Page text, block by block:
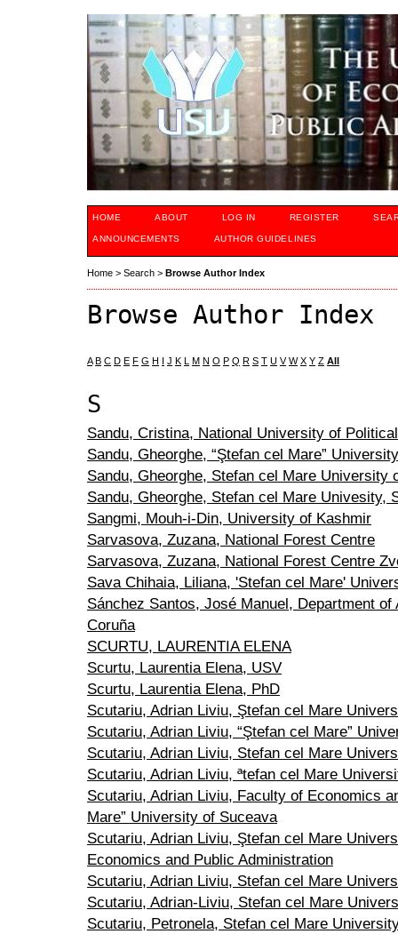
HOME ABOUT LOG IN REGISTER
ANNOUNCEMENTS AUTHOR GUIDELINES
Home > Search > Browse Author Index
Browse Author Index
A B C D E F G H I J K L M N O P Q R S T U V W X Y Z All
S
Sandu, Cristina, National University of
Sandu, Gheorghe, “Ştefan cel Mare”
Sandu, Gheorghe, Stefan cel Mare University
Sandu, Gheorghe, Stefan cel Mare Univesity,
Sangmi, Mouh-i-Din, University of Kashmir
Sarvasova, Zuzana, National Forest Centre
Sarvasova, Zuzana, National Forest Centre
Sava Chihaia, Liliana, 'Stefan cel Mare'
Sánchez Santos, José Manuel, Department
Coruña
SCURTU, LAURENTIA ELENA
Scurtu, Laurentia Elena, USV
Scurtu, Laurentia Elena, PhD
Scutariu, Adrian Liviu, Ştefan cel Mare
Scutariu, Adrian Liviu, “Ştefan cel Mare”
Scutariu, Adrian Liviu, Stefan cel Mare
Scutariu, Adrian Liviu, ªtefan cel Mare
Scutariu, Adrian Liviu, Faculty of Economics
Mare” University of Suceava
Scutariu, Adrian Liviu, Ştefan cel Mare
Economics and Public Administration
Scutariu, Adrian Liviu, Stefan cel Mare
Scutariu, Adrian-Liviu, Stefan cel Mare
Scutariu, Petronela, Stefan cel Mare